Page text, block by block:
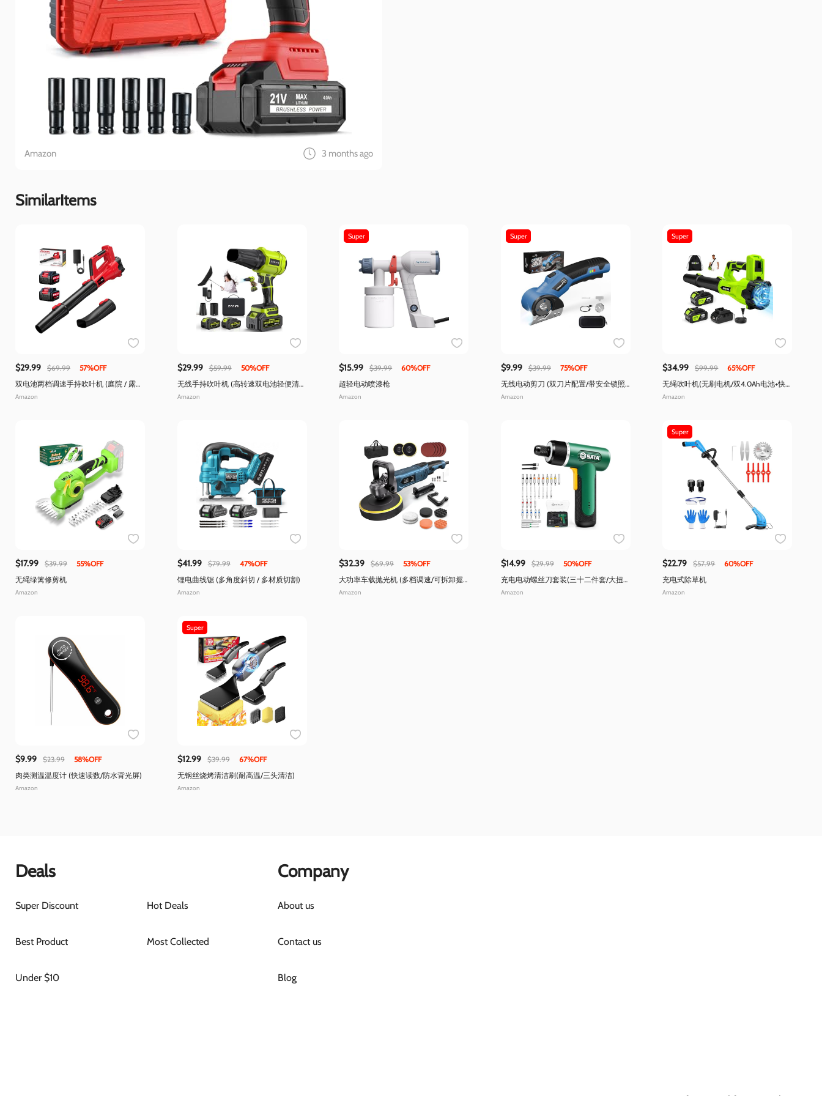
Amazon 3 months ago
SimilarItems
$29.99 $69.99
57%OFF
双电池两档调速手持吹叶机 (庭院 / 露
台)
Amazon
$29.99 $59.99
50%OFF
无线手持吹叶机 (高转速双电池轻便清
洁)
Amazon
Super
$15.99 $39.99
60%OFF
超轻电动喷漆枪
Amazon
Super
$9.99 $39.99
75%OFF
无线电动剪刀 (双刀片配置/带安全锁照
明)
Amazon
Super
$34.99 $99.99
65%OFF
无绳吹叶机(无刷电机/双4.0Ah电池+快
充/6档调速/轻量)
Amazon
$17.99 $39.99
55%OFF
无绳绿篱修剪机
Amazon
$41.99 $79.99
47%OFF
锂电曲线锯 (多角度斜切 / 多材质切割)
Amazon
$32.39 $69.99
53%OFF
大功率车载抛光机 (多档调速/可拆卸握
把)
Amazon
$14.99 $29.99
50%OFF
充电电动螺丝刀套装(三十二件套/大扭矩
Type-c快充)
Amazon
Super
$22.79 $57.99
60%OFF
充电式除草机
Amazon
$9.99 $23.99
58%OFF
肉类测温温度计 (快速读数/防水背光屏)
Amazon
Super
$12.99 $39.99
67%OFF
无钢丝烧烤清洁刷(耐高温/三头清洁)
Amazon
Deals
Super Discount Hot Deals
Best Product Most Collected
Under $10
Company
About us
Contact us
Blog